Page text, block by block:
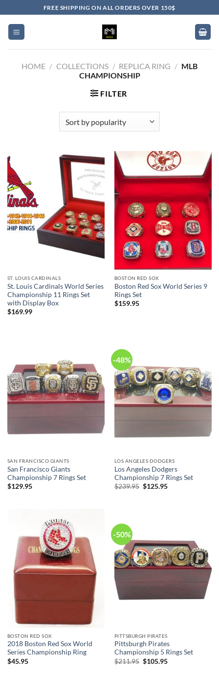
to
content
FREE SHIPPING ON ALL ORDERS OVER 150$
HOME / COLLECTIONS / REPLICA RING / MLB
CHAMPIONSHIP
FILTER
ST. LOUIS CARDINALS
St. Louis Cardinals World Series
Championship 11 Rings Set
with Display Box
$169.99
BOSTON RED SOX
Boston Red Sox World Series 9
Rings Set
$159.95
SAN FRANCISCO GIANTS
San Francisco Giants
Championship 7 Rings Set
$129.95
-48%
LOS ANGELES DODGERS
Los Angeles Dodgers
Championship 7 Rings Set
$239.95 Original
$125.95Current
BOSTON RED SOX
2018 Boston Red Sox World
Series Championship Ring
$45.95
-50%
PITTSBURGH PIRATES
Pittsburgh Pirates
Championship 5 Rings Set
$211.95 Original
$105.95Current